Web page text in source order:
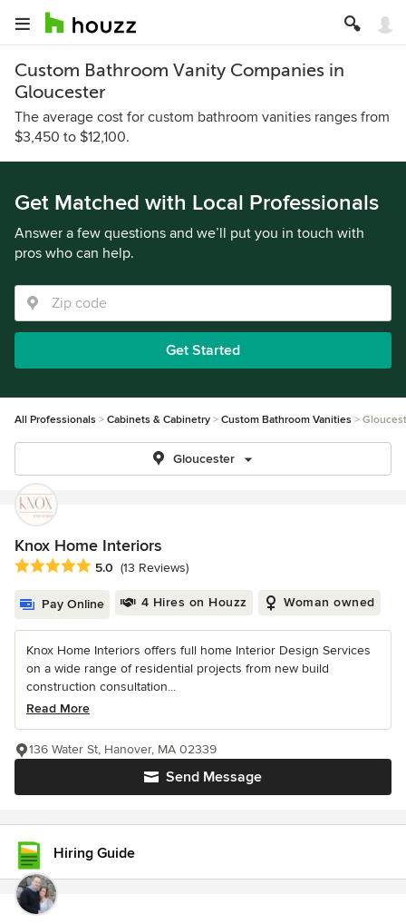
Custom Bathroom Vanity Companies in
Gloucester
The average cost for custom bathroom vanities ranges from
$3,450 to $12,100.
Get Matched with Local Professionals
Answer a few questions and we’ll put you in touch with
pros who can help.
Get Started
All Professionals Cabinets & Cabinetry Custom Bathroom Vanities
Gloucester
Knox Home Interiors
Average rating: 5 out of 5 stars
5.0 (13 Reviews)
Pay Online 4 Hires on Houzz Woman owned
Knox Home Interiors offers full home Interior Design Services
on a wide range of residential projects from new build
construction consultation...
Read More
Send Message
136 Water St, Hanover, MA 02339
Hiring Guide